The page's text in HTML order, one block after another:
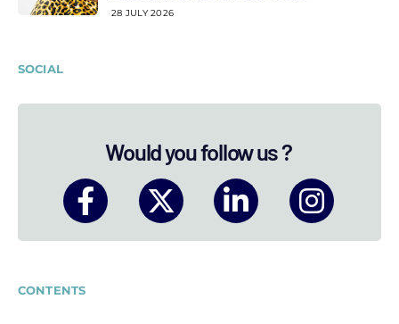
28 JULY 2026
SOCIAL
Would you follow us ?
CONTENTS